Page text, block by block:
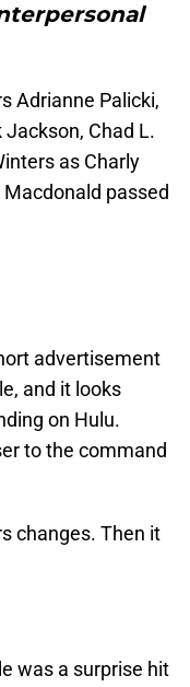
Adrianne Palicki,
Chad L.
as Charly
passed
advertisement
and it looks
on Hulu.
to the command
changes. Then it
was a surprise hit